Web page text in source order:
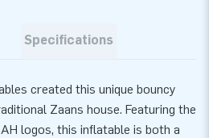
Specifications
created this unique bouncy
Zaans house. Featuring the
logos, this inflatable is both a